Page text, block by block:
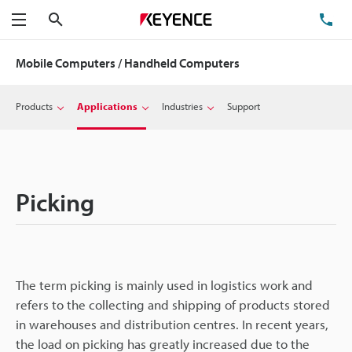
Menu
Mobile Computers / Handheld Computers
Products Applications Industries Support
Picking
The term picking is mainly used in logistics work and
refers to the collecting and shipping of products stored
in warehouses and distribution centres. In recent years,
the load on picking has greatly increased due to the